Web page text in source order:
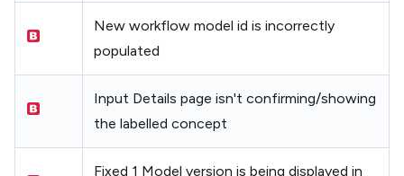
New workflow model id is incorrectly
populated
Input Details page isn't confirming/showing
the labelled concept
Fixed 1 Model version is being displayed in